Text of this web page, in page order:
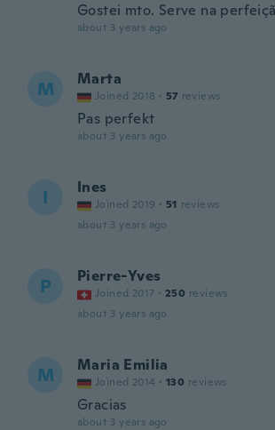
Gostei mto. Serve na
about 3 years ago
M Marta
Joined 2018 · 57 reviews
Pas perfekt
about 3 years ago
I Ines
Joined 2019 · 51 reviews
about 3 years ago
P Pierre-Yves
Joined 2017 · 250 reviews
about 3 years ago
M Maria Emilia
Joined 2014 · 130 reviews
Gracias
about 3 years ago